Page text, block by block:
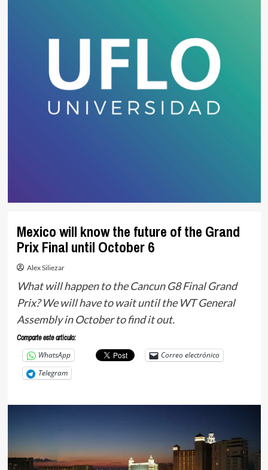
Mexico will know the future of the Grand
Prix Final until October 6
Alex Siliezar
What will happen to the Cancun G8 Final Grand
Prix? We will have to wait until the WT General
Assembly in October to find it out.
Comparte este articulo:
WhatsApp
Correo electrónico
Telegram